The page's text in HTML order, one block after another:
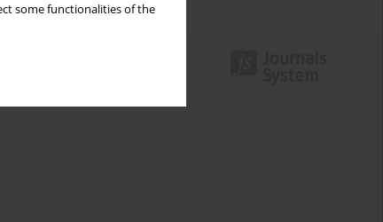
some functionalities of the